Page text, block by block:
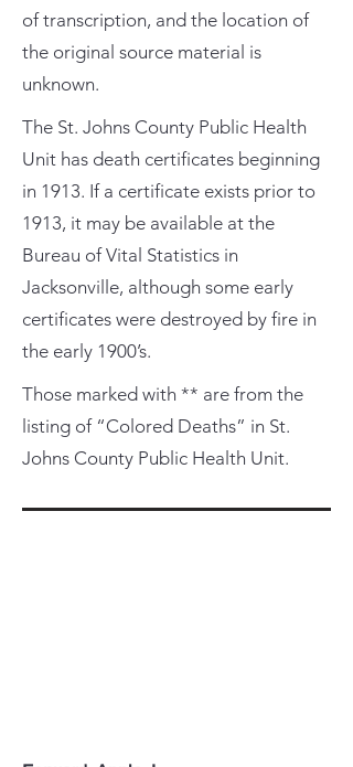
of transcription, and the location of
the original source material is
unknown.
The St. Johns County Public Health
Unit has death certificates beginning
in 1913. If a certificate exists prior to
1913, it may be available at the
Bureau of Vital Statistics in
Jacksonville, although some early
certificates were destroyed by fire in
the early 1900’s.
Those marked with ** are from the
listing of “Colored Deaths” in St.
Johns County Public Health Unit.